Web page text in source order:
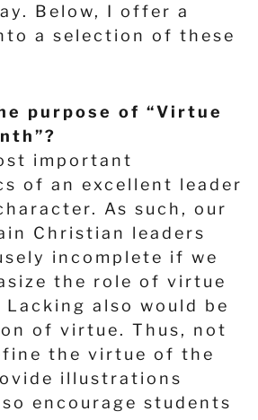
Below, I offer a
a selection of these
purpose of “Virtue
important
of an excellent leader
As such, our
Christian leaders
incomplete if we
the role of virtue
also would be
of virtue. Thus, not
the virtue of the
illustrations
encourage students